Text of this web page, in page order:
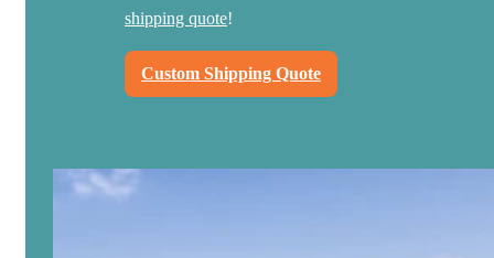
shipping quote!
Custom Shipping Quote